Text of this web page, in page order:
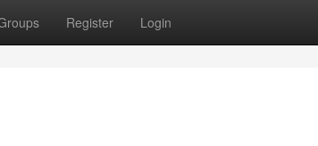
Register Login